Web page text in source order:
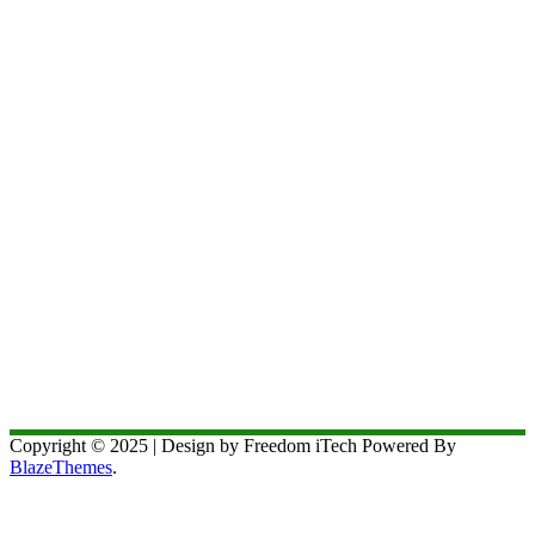
Copyright © 2025 | Design by Freedom iTech Powered By
BlazeThemes.